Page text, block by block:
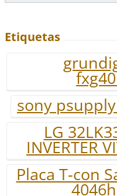
Etiquetas
sony
LG
INVERTER
Placa T-con